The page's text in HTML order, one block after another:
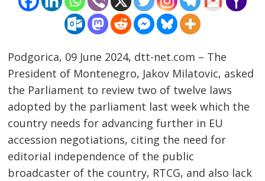
Podgorica, 09 June 2024, dtt-net.com – The
President of Montenegro, Jakov Milatovic, asked
the Parliament to review two of twelve laws
adopted by the parliament last week which the
country needs for advancing further in EU
accession negotiations, citing the need for
editorial independence of the public
broadcaster of the country, RTCG, and also lack